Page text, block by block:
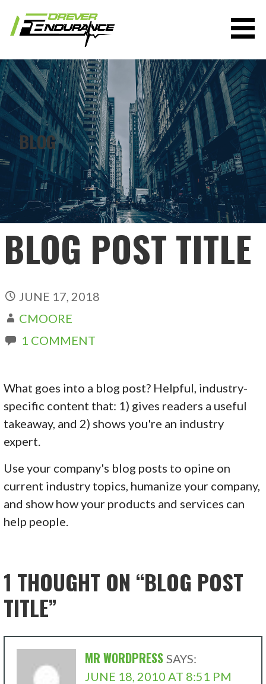
content
FOREVER ENDURANCE
BLOG
BLOG POST TITLE
JUNE 17, 2018
CMOORE
1 COMMENT
What goes into a blog post? Helpful, industry-
specific content that: 1) gives readers a useful
takeaway, and 2) shows you're an industry
expert.
Use your company's blog posts to opine on
current industry topics, humanize your company,
and show how your products and services can
help people.
1 THOUGHT ON “BLOG POST
TITLE”
MR WORDPRESS SAYS:
JUNE 18, 2010 AT 8:51 PM